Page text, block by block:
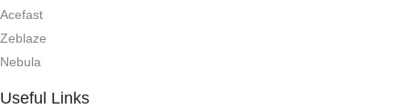
Acefast
Zeblaze
Nebula
Useful Links